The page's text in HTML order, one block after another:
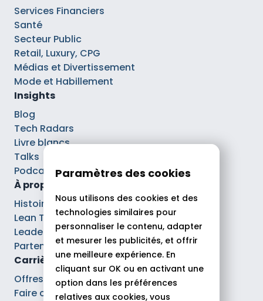
Services Financiers
Santé
Secteur Public
Retail, Luxury, CPG
Médias et Divertissement
Mode et Habillement
Insights
Blog
Tech Radars
Livre blancs
Talks
Podcasts
À propos
Histoire
Lean Tech®
Leaders
Partenaires
Carrières
Offres d’emploi
Faire carrière chez Theodo
Paramètres des cookies
Nous utilisons des cookies et des
technologies similaires pour
personnaliser le contenu, adapter
et mesurer les publicités, et offrir
une meilleure expérience. En
cliquant sur OK ou en activant une
option dans les préférences
relatives aux cookies, vous